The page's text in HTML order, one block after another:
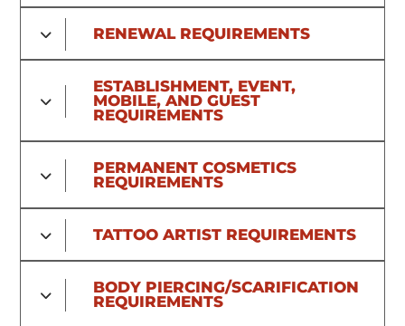
RENEWAL REQUIREMENTS
ESTABLISHMENT, EVENT,
MOBILE, AND GUEST
REQUIREMENTS
PERMANENT COSMETICS
REQUIREMENTS
TATTOO ARTIST REQUIREMENTS
BODY PIERCING/SCARIFICATION
REQUIREMENTS